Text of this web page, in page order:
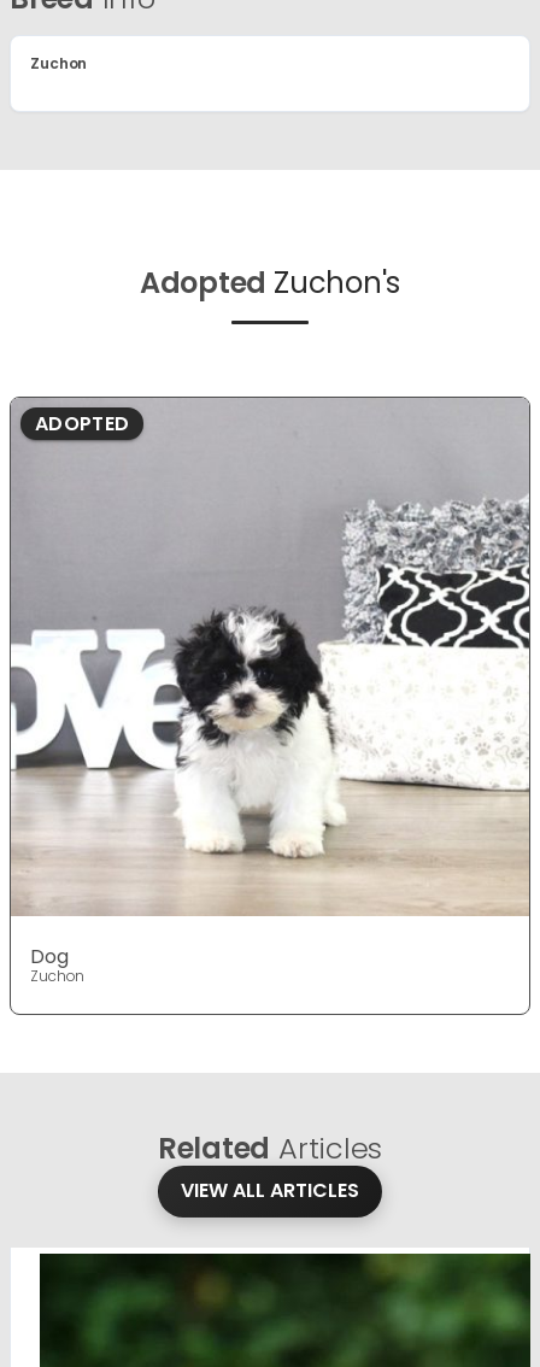
Zuchon
Adopted Zuchon's
ADOPTED
Dog
Zuchon
Related Articles
VIEW ALL ARTICLES